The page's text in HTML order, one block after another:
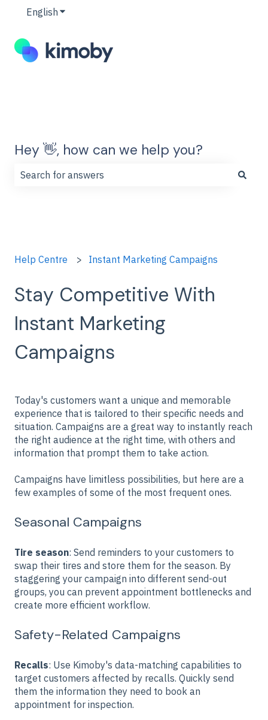
English Show submenu for translations
Hey 👋, how can we help you?
Help Centre Instant Marketing Campaigns
Stay Competitive With
Instant Marketing
Campaigns
Today's customers want a unique and memorable
experience that is tailored to their specific needs and
situation. Campaigns are a great way to instantly reach
the right audience at the right time, with others and
information that prompt them to take action.
Campaigns have limitless possibilities, but here are a
few examples of some of the most frequent ones.
Seasonal Campaigns
Tire season: Send reminders to your customers to
swap their tires and store them for the season. By
staggering your campaign into different send-out
groups, you can prevent appointment bottlenecks and
create more efficient workflow.
Safety-Related Campaigns
Recalls: Use Kimoby's data-matching capabilities to
target customers affected by recalls. Quickly send
them the information they need to book an
appointment for inspection.